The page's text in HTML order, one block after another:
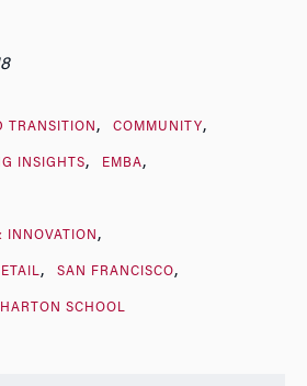
TRANSITION COMMUNITY
INSIGHTS EMBA
INNOVATION
SAN FRANCISCO
SCHOOL